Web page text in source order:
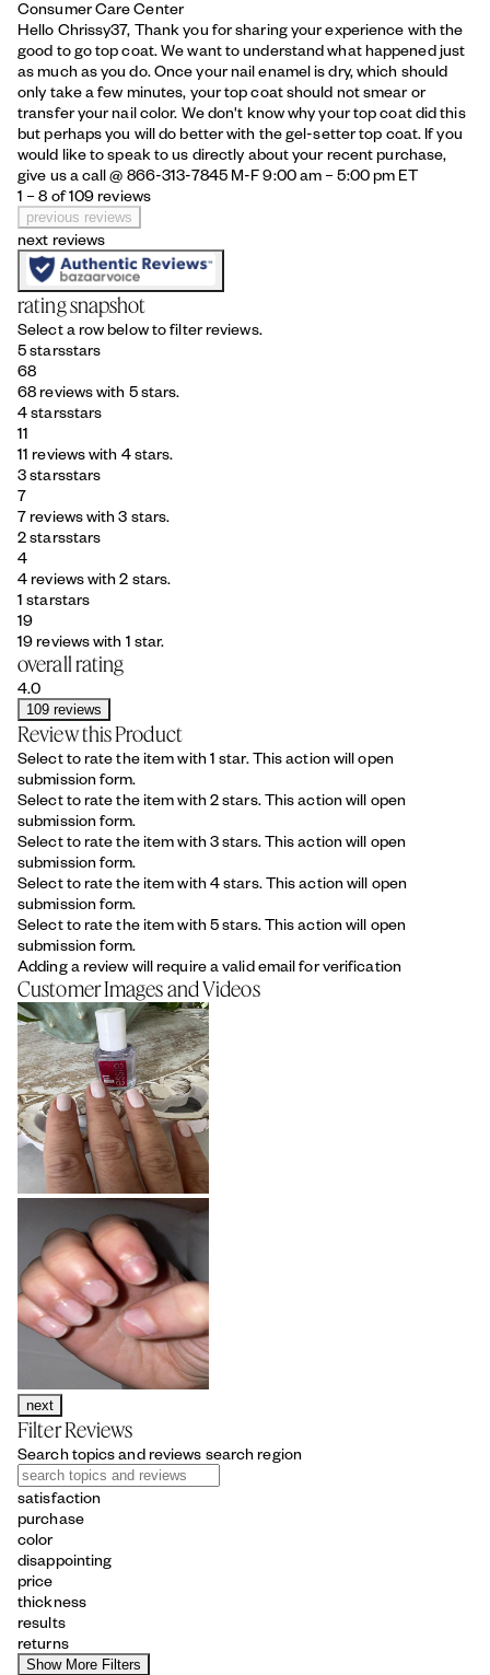
Consumer Care Center
Hello Chrissy37, Thank you for sharing your experience with the
good to go top coat. We want to understand what happened just
as much as you do. Once your nail enamel is dry, which should
only take a few minutes, your top coat should not smear or
transfer your nail color. We don't know why your top coat did this
but perhaps you will do better with the gel-setter top coat. If you
would like to speak to us directly about your recent purchase,
give us a call @ 866-313-7845 M-F 9:00 am – 5:00 pm ET
1 – 8 of 109 reviews
previous reviews
next reviews
rating snapshot
Select a row below to filter reviews.
5 starsstars
68
68 reviews with 5 stars.
4 starsstars
11
11 reviews with 4 stars.
3 starsstars
7
7 reviews with 3 stars.
2 starsstars
4
4 reviews with 2 stars.
1 starstars
19
19 reviews with 1 star.
overall rating
4.0
109 reviews
Review this Product
Select to rate the item with 1 star. This action will open
submission form.
Select to rate the item with 2 stars. This action will open
submission form.
Select to rate the item with 3 stars. This action will open
submission form.
Select to rate the item with 4 stars. This action will open
submission form.
Select to rate the item with 5 stars. This action will open
submission form.
Adding a review will require a valid email for verification
Customer Images and Videos
next
Filter Reviews
Search topics and reviews search region
satisfaction
purchase
color
disappointing
price
thickness
results
returns
Show More Filters